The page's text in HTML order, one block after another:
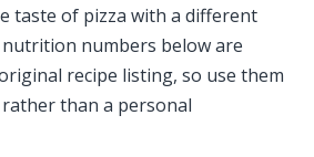
taste of pizza with a different
numbers below are
recipe listing, so use them
than a personal